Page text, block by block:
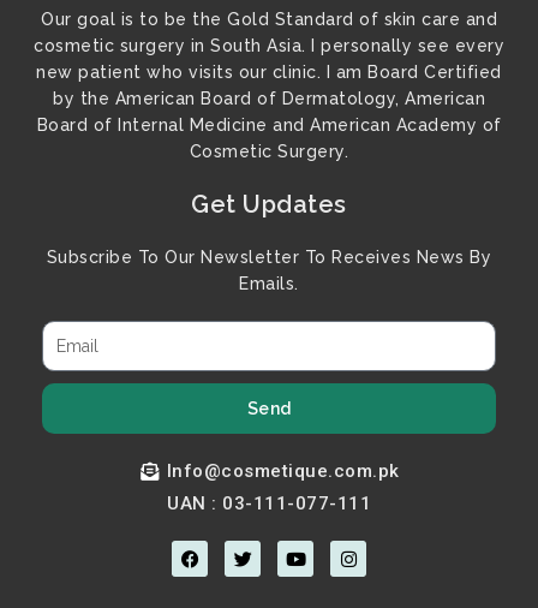
Our goal is to be the Gold Standard of skin care and
cosmetic surgery in South Asia. I personally see every
new patient who visits our clinic. I am Board Certified
by the American Board of Dermatology, American
Board of Internal Medicine and American Academy of
Cosmetic Surgery.
Get Updates
Subscribe To Our Newsletter To Receives News By
Emails.
Send
Info@cosmetique.com.pk
UAN : 03-111-077-111
F
a
T
w
Y
o
I
n